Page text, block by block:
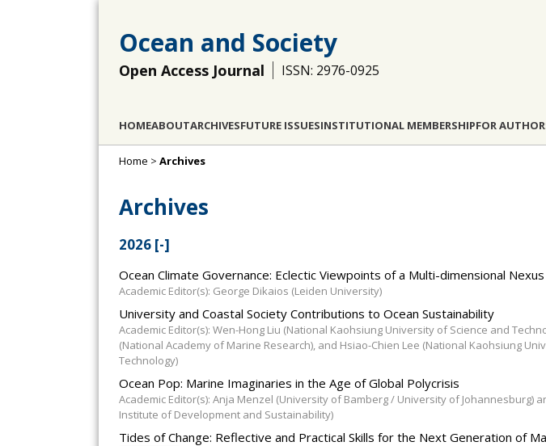
Ocean and Society
Open Access Journal ISSN: 2976-0925
HOMEABOUTARCHIVESFUTURE ISSUESINSTITUTIONAL MEMBERSHIPFOR
Home > Archives
Archives
2026 [-]
Ocean Climate Governance: Eclectic Viewpoints of a Μulti-dimensional Nexus
Academic Editor(s): George Dikaios (Leiden University)
University and Coastal Society Contributions to Ocean Sustainability
Academic Editor(s): Wen-Hong Liu (National Kaohsiung University of Science and
(National Academy of Marine Research), and Hsiao-Chien Lee (National Kaohsiung
Technology)
Ocean Pop: Marine Imaginaries in the Age of Global Polycrisis
Academic Editor(s): Anja Menzel (University of Bamberg / University of Johannesburg)
Institute of Development and Sustainability)
Tides of Change: Reflective and Practical Skills for the Next Generation of